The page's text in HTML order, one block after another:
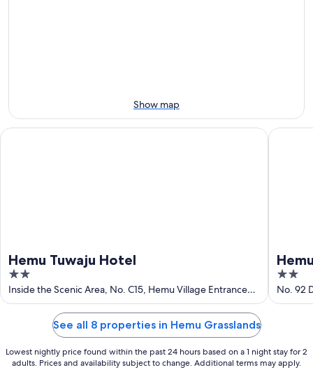
16
Show map
Hemu Tuwaju Hotel
2
out
of
Inside the Scenic Area, No. C15, Hemu Village Entrance
Service Area, HemuHanasi Mongolian Ethnic Township
Burqin Xinjiang
Hemu Tuwaju Hotel
2
out
of
No. 92
Hemu
See all 8 properties in Hemu Grasslands
Lowest nightly price found within the past 24 hours based on a 1 night stay for 2
adults. Prices and availability subject to change. Additional terms may apply.